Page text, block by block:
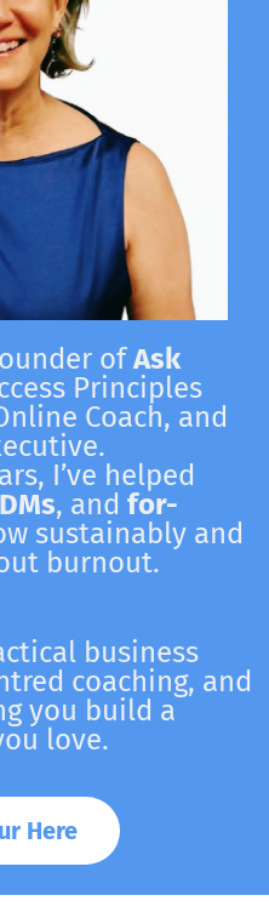
ofAsk
Principles
Coach, and
I’ve helped
, and for-
sustainably and
burnout.
business
coaching, and
you build a
love.
Here